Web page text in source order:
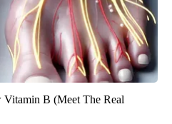
B (Meet The Real